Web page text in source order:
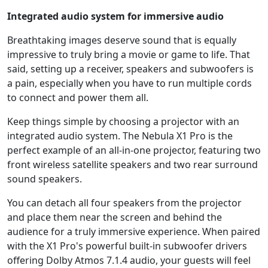
Integrated audio system for immersive audio
Breathtaking images deserve sound that is equally
impressive to truly bring a movie or game to life. That
said, setting up a receiver, speakers and subwoofers is
a pain, especially when you have to run multiple cords
to connect and power them all.
Keep things simple by choosing a projector with an
integrated audio system. The Nebula X1 Pro is the
perfect example of an all-in-one projector, featuring two
front wireless satellite speakers and two rear surround
sound speakers.
You can detach all four speakers from the projector
and place them near the screen and behind the
audience for a truly immersive experience. When paired
with the X1 Pro's powerful built-in subwoofer drivers
offering Dolby Atmos 7.1.4 audio, your guests will feel